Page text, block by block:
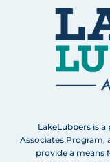
LakeLubbers is
Associates Program,
provide a means